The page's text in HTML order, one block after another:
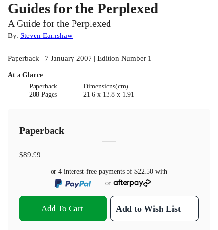
Guides for the Perplexed
A Guide for the Perplexed
By: Steven Earnshaw
Paperback | 7 January 2007 | Edition Number 1
At a Glance
Paperback
208 Pages
Dimensions(cm)
21.6 x 13.8 x 1.91
Paperback
$89.99
or 4 interest-free payments of $22.50 with
or
Add To Cart Add to Wish List